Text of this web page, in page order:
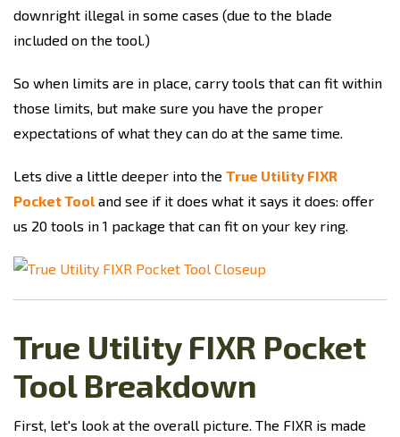
downright illegal in some cases (due to the blade
included on the tool.)
So when limits are in place, carry tools that can fit within
those limits, but make sure you have the proper
expectations of what they can do at the same time.
Lets dive a little deeper into the True Utility FIXR
Pocket Tooland see if it does what it says it does: offer
us 20 tools in 1 package that can fit on your key ring.
True Utility FIXR Pocket
Tool Breakdown
First, let's look at the overall picture. The FIXR is made